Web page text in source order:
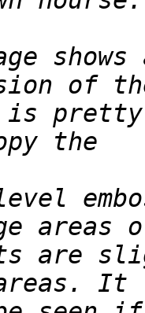
is pretty
are